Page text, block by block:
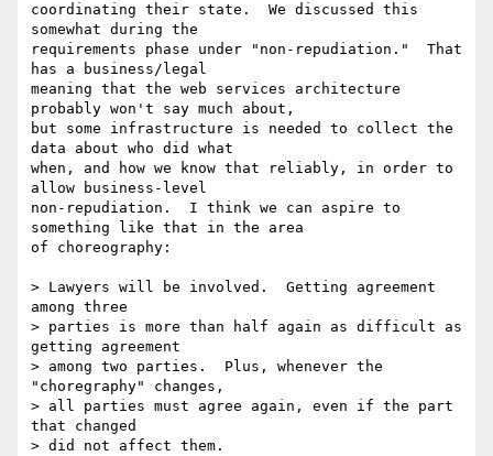
coordinating their state.  We discussed this
somewhat during the
requirements phase under "non-repudiation."  That
has a business/legal
meaning that the web services architecture
probably won't say much about,
but some infrastructure is needed to collect the
data about who did what
when, and how we know that reliably, in order to
allow business-level
non-repudiation.  I think we can aspire to
something like that in the area
of choreography:
> Lawyers will be involved.  Getting agreement
among three
> parties is more than half again as difficult as
getting agreement
> among two parties.  Plus, whenever the
"choregraphy" changes,
> all parties must agree again, even if the part
that changed
> did not affect them.